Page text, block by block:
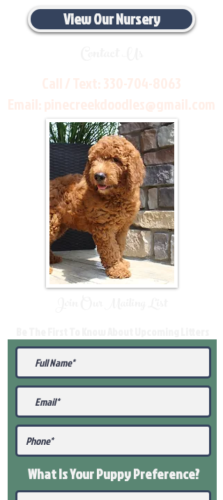
View Our Nursery
What Is Your PuppyPreference?